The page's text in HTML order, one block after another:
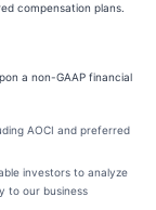
compensation plans.
a non-GAAP financial
AOCI and preferred
investors to analyze
to our business